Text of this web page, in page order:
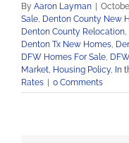
By Aaron Layman |
Sale, Denton County New
Denton County Relocation,
Denton Tx New Homes,
DFW Homes For Sale,
Market, Housing Policy, In
Rates | 0 Comments